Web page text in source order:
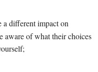
different impact on
aware of what their choices